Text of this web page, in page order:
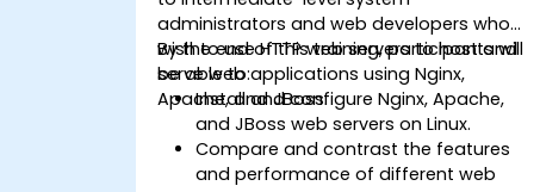
administrators and web developers who
wish to use HTTP web servers to host and
serve web applications using Nginx,
Apache, and JBoss.
By the end of this training, participants will
be able to:
Install and configure Nginx, Apache,
and JBoss web servers on Linux.
Compare and contrast the features
and performance of different web